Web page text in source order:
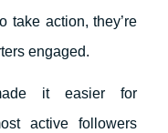
take action, they’re
engaged.
it easier for
active followers